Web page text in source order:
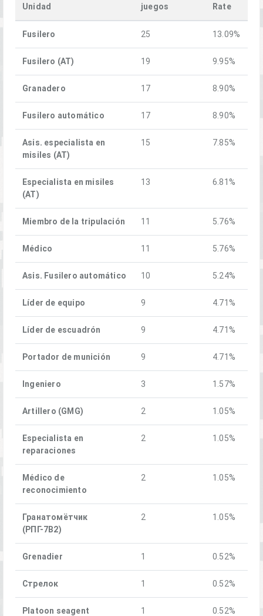
Unidad
juegos
Rate
Fusilero 25 13.09%
Fusilero (AT) 19 9.95%
Granadero 17 8.90%
Fusilero automático 17 8.90%
Asis. especialista en
misiles (AT)
15 7.85%
Especialista en misiles
(AT)
13 6.81%
Miembro de la tripulación 11 5.76%
Médico 11 5.76%
Asis. Fusilero automático 10 5.24%
Líder de equipo 9 4.71%
Líder de escuadrón 9 4.71%
Portador de munición 9 4.71%
Ingeniero 3 1.57%
Artillero (GMG) 2 1.05%
Especialista en
reparaciones
2 1.05%
Médico de
reconocimiento
2 1.05%
Гранатомётчик
(РПГ-7В2)
2 1.05%
Grenadier 1 0.52%
Стрелок 1 0.52%
Platoon seagent 1 0.52%